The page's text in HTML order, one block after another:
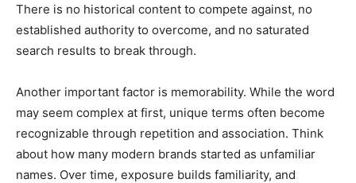
There is no historical content to compete against, no
established authority to overcome, and no saturated
search results to break through.
Another important factor is memorability. While the word
may seem complex at first, unique terms often become
recognizable through repetition and association. Think
about how many modern brands started as unfamiliar
names. Over time, exposure builds familiarity, and